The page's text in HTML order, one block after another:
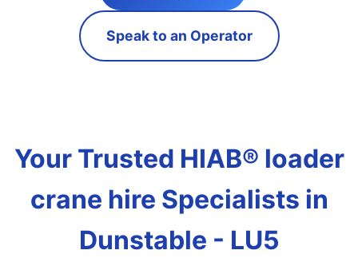
Speak to an Operator
Your Trusted HIAB® loader
crane hire Specialists in
Dunstable - LU5